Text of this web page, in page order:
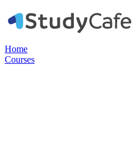
Home
Courses